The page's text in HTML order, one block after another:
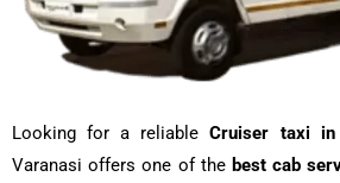
Looking for a reliableCruiser taxi in
Varanasi offers one of the best cab